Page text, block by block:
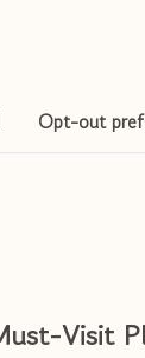
Opt-out
Visit